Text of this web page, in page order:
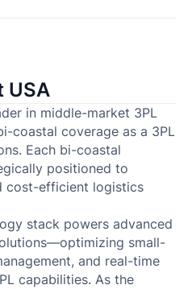
USA
in middle-market 3PL
coastal coverage as a 3PL
Each bi-coastal
positioned to
cost-efficient logistics
stack powers advanced
small-
and real-time
capabilities. As the